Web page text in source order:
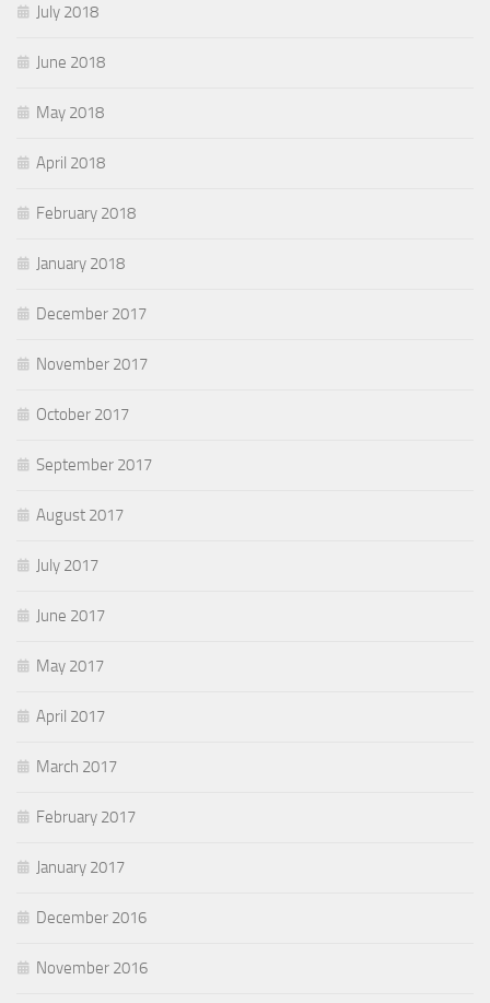
July 2018
June 2018
May 2018
April 2018
February 2018
January 2018
December 2017
November 2017
October 2017
September 2017
August 2017
July 2017
June 2017
May 2017
April 2017
March 2017
February 2017
January 2017
December 2016
November 2016